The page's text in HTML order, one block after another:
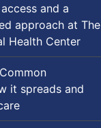
and a
approach at The
Health Center
it spreads and